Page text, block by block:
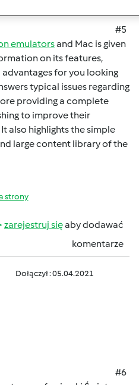
#5
emulatorsand Mac is given
on its features,
for you looking
typical issues regarding
providing a complete
to improve their
also highlights the simple
large content library of the
strony
zarejestruj sięaby dodawać
komentarze
Dołączył : 05.04.2021
#6